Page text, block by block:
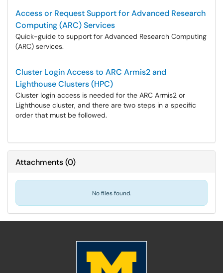
Access or Request Support for Advanced Research
Computing (ARC) Services
Quick-guide to support for Advanced Research Computing
(ARC) services.
Cluster Login Access to ARC Armis2 and
Lighthouse Clusters (HPC)
Cluster login access is needed for the ARC Armis2 or
Lighthouse cluster, and there are two steps in a specific
order that must be followed.
Attachments(0)
No files found.